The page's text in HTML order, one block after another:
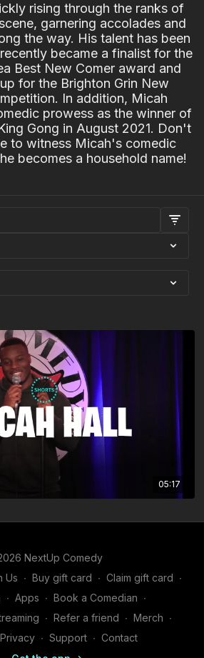
rising through the ranks of
garnering accolades and
the way. His talent has been
became a finalist for the
Best New Comer award and
for the Brighton Grin New
In addition, Micah
prowess as the winner of
Gong in August 2021. Don't
to witness Micah's comedic
becomes a household name!
05:17
NextUp Comedy
Us ∙ Buy gift card ∙ Claim gift card ∙
∙ Apps ∙ Book a Comedian ∙
∙ Refer a friend ∙ Merch ∙
Privacy ∙ Support ∙ Contact